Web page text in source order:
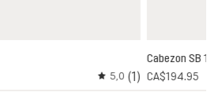
Average rating of 5 out
5,0 (1)
Cabezon SB 16
CA$194.95